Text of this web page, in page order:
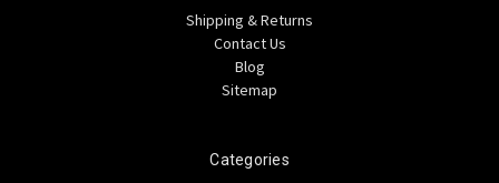
Shipping & Returns
Contact Us
Blog
Sitemap
Categories